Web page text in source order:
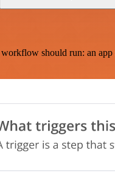
should run: an app